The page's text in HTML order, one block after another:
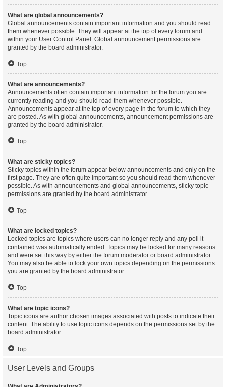
What are global announcements?
Global announcements contain important information and you should read
them whenever possible. They will appear at the top of every forum and
within your User Control Panel. Global announcement permissions are
granted by the board administrator.
Top
What are announcements?
Announcements often contain important information for the forum you are
currently reading and you should read them whenever possible.
Announcements appear at the top of every page in the forum to which they
are posted. As with global announcements, announcement permissions are
granted by the board administrator.
Top
What are sticky topics?
Sticky topics within the forum appear below announcements and only on the
first page. They are often quite important so you should read them whenever
possible. As with announcements and global announcements, sticky topic
permissions are granted by the board administrator.
Top
What are locked topics?
Locked topics are topics where users can no longer reply and any poll it
contained was automatically ended. Topics may be locked for many reasons
and were set this way by either the forum moderator or board administrator.
You may also be able to lock your own topics depending on the permissions
you are granted by the board administrator.
Top
What are topic icons?
Topic icons are author chosen images associated with posts to indicate their
content. The ability to use topic icons depends on the permissions set by the
board administrator.
Top
User Levels and Groups